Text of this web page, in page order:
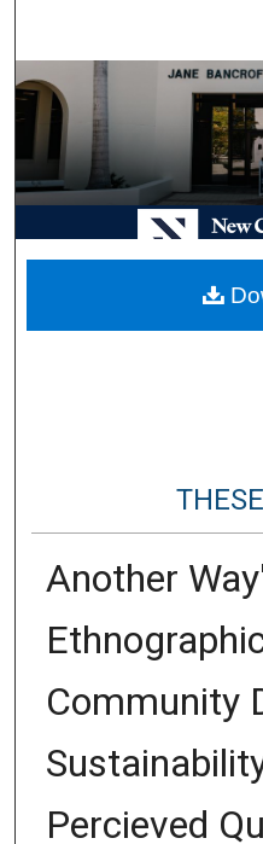
Browse
My
Digital
Another
Community
Percieved